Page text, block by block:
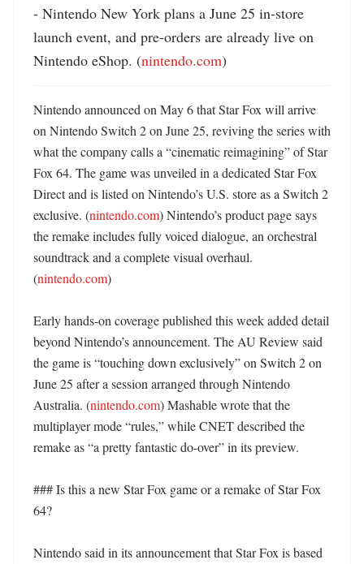
- Nintendo New York plans a June 25 in-store
launch event, and pre-orders are already live on
Nintendo eShop. (nintendo.com)
Nintendo announced on May 6 that Star Fox will arrive
on Nintendo Switch 2 on June 25, reviving the series with
what the company calls a “cinematic reimagining” of Star
Fox 64. The game was unveiled in a dedicated Star Fox
Direct and is listed on Nintendo’s U.S. store as a Switch 2
exclusive. (nintendo.com) Nintendo’s product page says
the remake includes fully voiced dialogue, an orchestral
soundtrack and a complete visual overhaul.
(nintendo.com)
Early hands-on coverage published this week added detail
beyond Nintendo’s announcement. The AU Review said
the game is “touching down exclusively” on Switch 2 on
June 25 after a session arranged through Nintendo
Australia. (nintendo.com) Mashable wrote that the
multiplayer mode “rules,” while CNET described the
remake as “a pretty fantastic do-over” in its preview.
### Is this a new Star Fox game or a remake of Star Fox
64?
Nintendo said in its announcement that Star Fox is based